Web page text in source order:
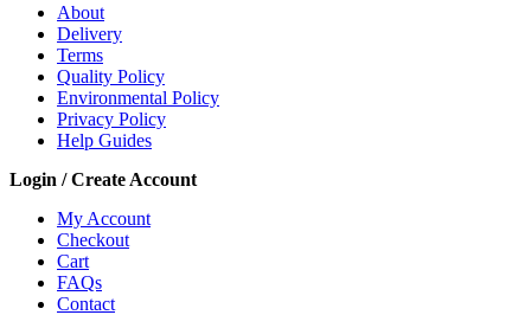
About
Delivery
Terms
Quality Policy
Environmental Policy
Privacy Policy
Help Guides
Login / Create Account
My Account
Checkout
Cart
FAQs
Contact